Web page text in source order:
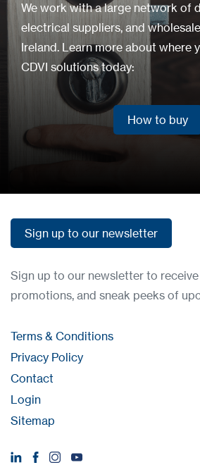
We work with a large network of
electrical suppliers, and
Ireland. Learn more about where
CDVI solutions today:
How to buy
Sign up to our newsletter
Sign up to our newsletter to
promotions, and sneak peeks of
Terms & Conditions
Privacy Policy
Contact
Login
Sitemap